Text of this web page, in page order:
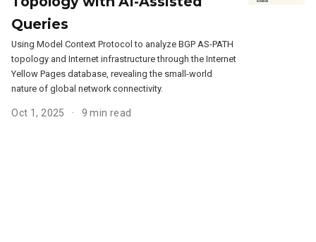
Queries
Using Model Context Protocol to analyze BGP AS-PATH
topology and Internet infrastructure through the Internet
Yellow Pages database, revealing the small-world
nature of global network connectivity.
Oct 1, 2025 9 min read